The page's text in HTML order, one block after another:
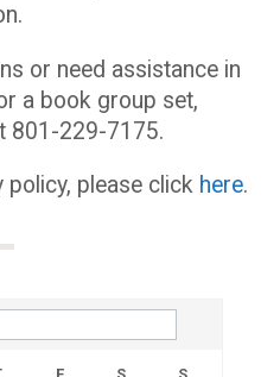
or need assistance in
a book group set,
801-229-7175.
policy, please click here.